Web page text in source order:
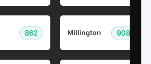
862 Millington 908